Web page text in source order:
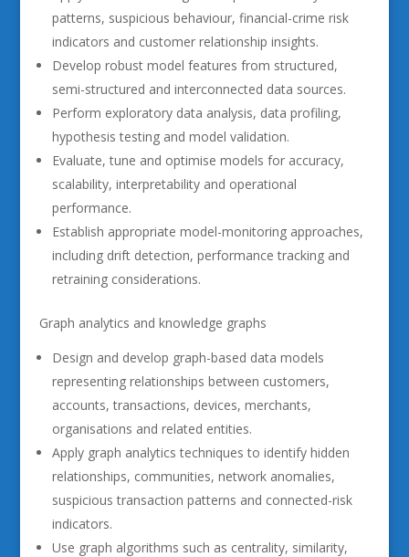
patterns, suspicious behaviour, financial-crime risk
indicators and customer relationship insights.
Develop robust model features from structured,
semi-structured and interconnected data sources.
Perform exploratory data analysis, data profiling,
hypothesis testing and model validation.
Evaluate, tune and optimise models for accuracy,
scalability, interpretability and operational
performance.
Establish appropriate model-monitoring approaches,
including drift detection, performance tracking and
retraining considerations.
Graph analytics and knowledge graphs
Design and develop graph-based data models
representing relationships between customers,
accounts, transactions, devices, merchants,
organisations and related entities.
Apply graph analytics techniques to identify hidden
relationships, communities, network anomalies,
suspicious transaction patterns and connected-risk
indicators.
Use graph algorithms such as centrality, similarity,